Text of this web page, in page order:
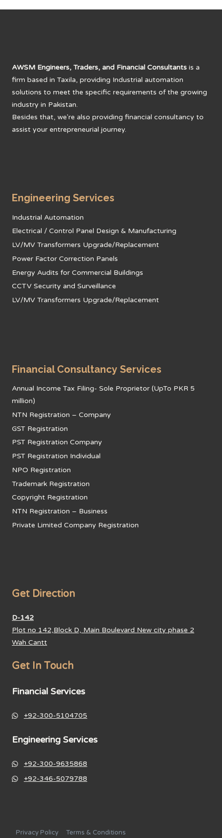
AWSM Engineers, Traders, and Financial Consultants is a
firm based in Taxila, providing Industrial automation
solutions to meet the specific requirements of the growing
industry in Pakistan.
Besides that, we're also providing financial consultancy to
assist your entrepreneurial journey.
Engineering Services
Industrial Automation
Electrical / Control Panel Design & Manufacturing
LV/MV Transformers Upgrade/Replacement
Power Factor Correction Panels
Energy Audits for Commercial Buildings
CCTV Security and Surveillance
LV/MV Transformers Upgrade/Replacement
Financial Consultancy Services
Annual Income Tax Filing- Sole Proprietor (UpTo PKR 5
million)
NTN Registration – Company
GST Registration
PST Registration Company
PST Registration Individual
NPO Registration
Trademark Registration
Copyright Registration
NTN Registration – Business
Private Limited Company Registration
Get Direction
D-142
Plot no 142,Block D, Main Boulevard New city phase 2
Wah Cantt
Get In Touch
Financial Services
+92-300-5104705
Engineering Services
+92-300-9635868
+92-346-5079788
Privacy Policy Terms & Conditions